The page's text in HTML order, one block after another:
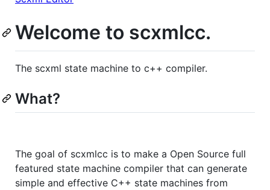
Welcome to scxmlcc.
The scxml state machine to c++ compiler.
What?
The goal of scxmlcc is to make a Open Source full
featured state machine compiler that can generate
simple and effective C++ state machines from